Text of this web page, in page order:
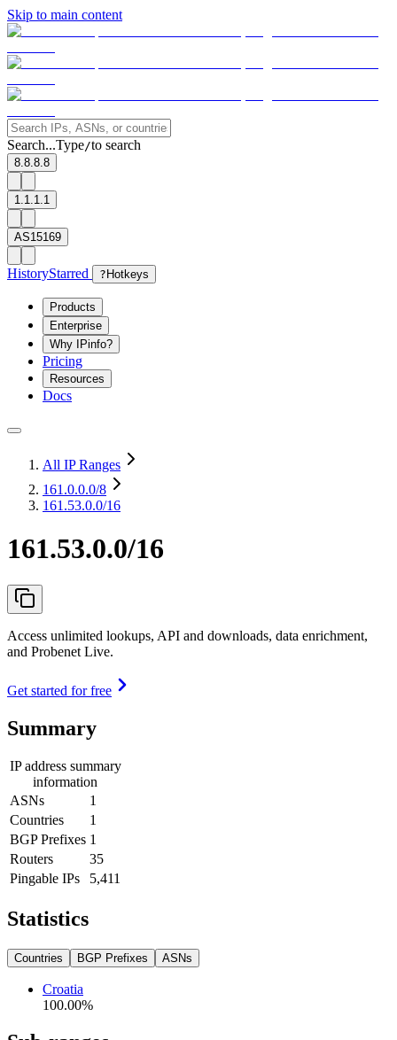
Skip to main content
Search...Type/to search
8.8.8.8
1.1.1.1
AS15169
HistoryStarred ? Hotkeys
Products
Enterprise
Why IPinfo?
Pricing
Resources
Docs
All IP Ranges
161.0.0.0/8
161.53.0.0/16
161.53.0.0/16
Access unlimited lookups, API and downloads, data enrichment,
and Probenet Live.
Get started for free
Summary
IP address summary
information
ASNs
1
Countries
1
BGP Prefixes 1
Routers
35
Pingable IPs
5,411
Statistics
Countries BGP Prefixes ASNs
Croatia
100.00%